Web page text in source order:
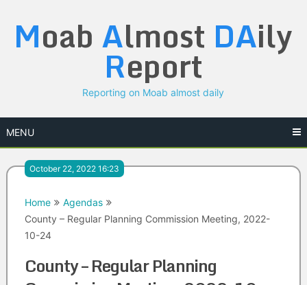
content
Moab Almost DAily
Report
Reporting on Moab almost daily
MENU
October 22, 2022 16:23
Home
Agendas
County – Regular Planning Commission Meeting, 2022-
10-24
County – Regular Planning